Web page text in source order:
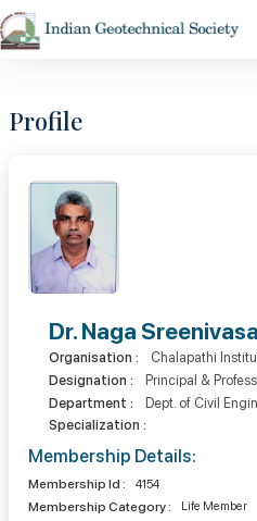
Profile
Dr. Naga
Organisation :
Chalapathi
Designation :
Principal &
Department :
Dept. of Civil
Specialization :
Membership Details:
Membership Id : 4154
Membership Category : Life Member